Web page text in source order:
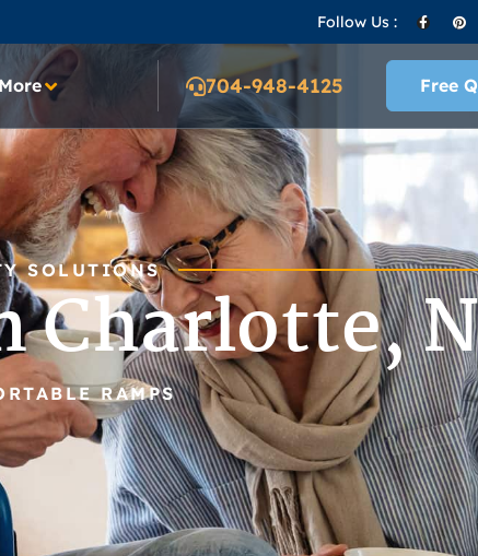
Follow Us :
704-948-4125 Free
SOLUTIONS
Charlotte,
RAMPS